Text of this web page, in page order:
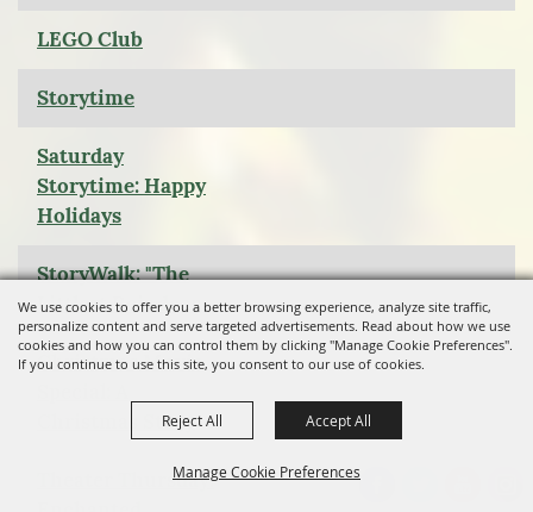
We use cookies to offer you a better browsing experience, analyze site traffic,
personalize content and serve targeted advertisements. Read about how we use
cookies and how you can control them by clicking "Manage Cookie Preferences".
If you continue to use this site, you consent to our use of cookies.
Manage Cookie Preferences
Reject All Accept All
LEGO Club
Storytime
Saturday
Storytime: Happy
Holidays
StoryWalk: "The
Littlest Reindeer
Christmas Movie
Christmas Story
Theater Thursday: